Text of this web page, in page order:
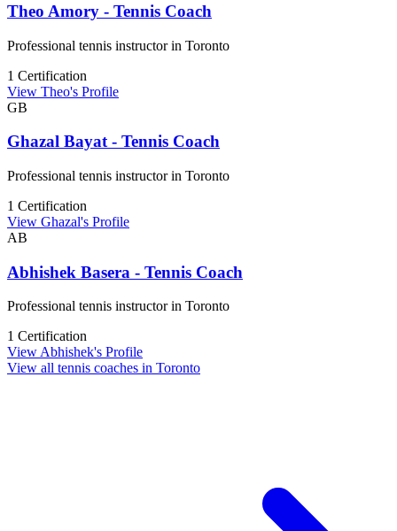
Theo Amory - Tennis Coach
Professional tennis instructor in Toronto
1 Certification
View Theo's Profile
GB
Ghazal Bayat - Tennis Coach
Professional tennis instructor in Toronto
1 Certification
View Ghazal's Profile
AB
Abhishek Basera - Tennis Coach
Professional tennis instructor in Toronto
1 Certification
View Abhishek's Profile
View all tennis coaches in Toronto